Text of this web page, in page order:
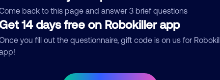
back to this page and answer 3 brief questions
14 days free on Robokiller app
you fill out the questionnaire, gift code is on us for